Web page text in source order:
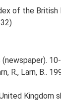
of the British
R., Larn, B..
Kingdom